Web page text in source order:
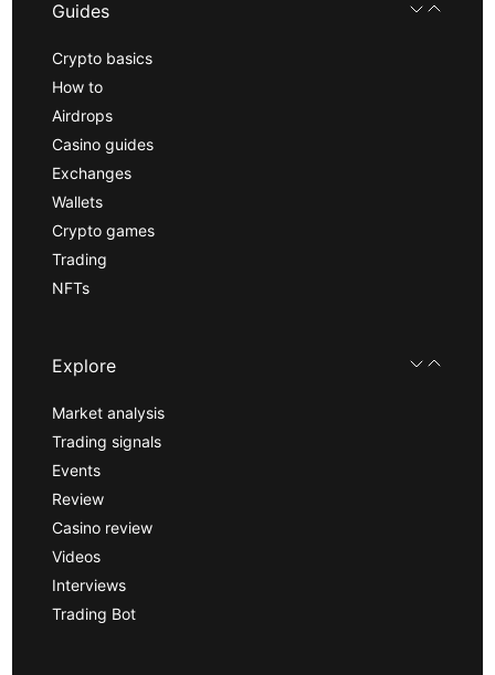
Guides
Crypto basics
How to
Airdrops
Casino guides
Exchanges
Wallets
Crypto games
Trading
NFTs
Explore
Market analysis
Trading signals
Events
Review
Casino review
Videos
Interviews
Trading Bot